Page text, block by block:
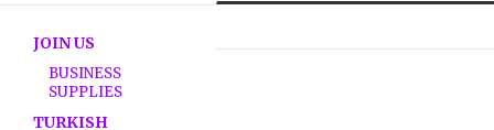
JOIN US
BUSINESS
SUPPLIES
TURKISH